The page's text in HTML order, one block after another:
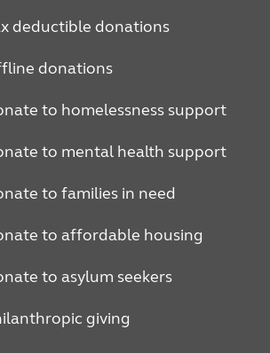
deductible donations
donations
to homelessness support
to mental health support
to families in need
to affordable housing
to asylum seekers
giving